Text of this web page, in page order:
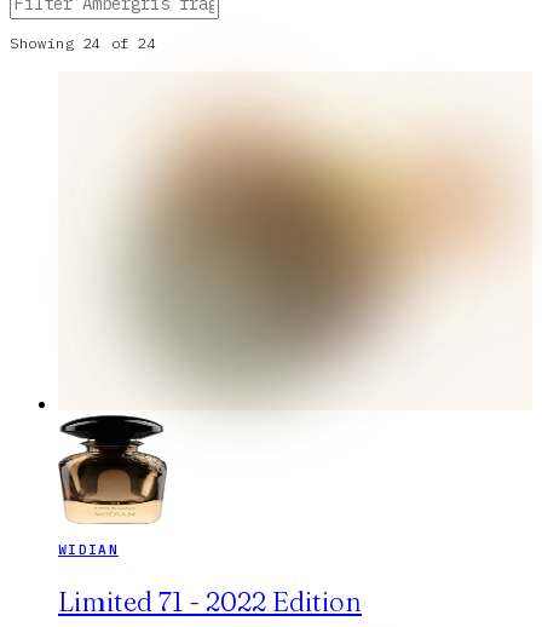
Showing 24 of24
WIDIAN
Limited 71 - 2022 Edition